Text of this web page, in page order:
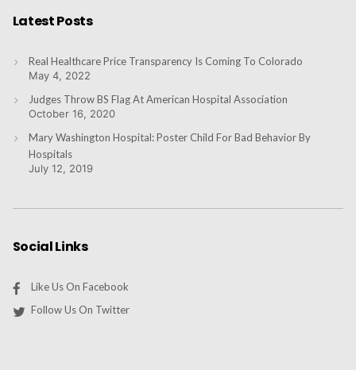
Latest Posts
Real Healthcare Price Transparency Is Coming To Colorado
May 4, 2022
Judges Throw BS Flag At American Hospital Association
October 16, 2020
Mary Washington Hospital: Poster Child For Bad Behavior By
Hospitals
July 12, 2019
Social Links
Like Us On Facebook
Follow Us On Twitter